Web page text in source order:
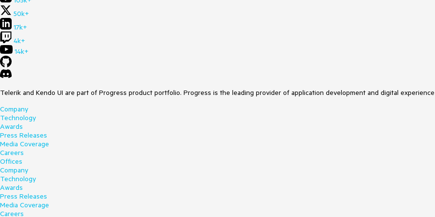
50k+
17k+
4k+
14k+
Telerik and Kendo UI are part of Progress product portfolio. Progress is the leading provider of application development and digital
Company
Technology
Awards
Press Releases
Media Coverage
Careers
Offices
Company
Technology
Awards
Press Releases
Media Coverage
Careers